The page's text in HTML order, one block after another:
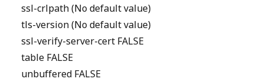
ssl-crlpath (No default value)
tls-version (No default value)
ssl-verify-server-cert FALSE
table FALSE
unbuffered FALSE